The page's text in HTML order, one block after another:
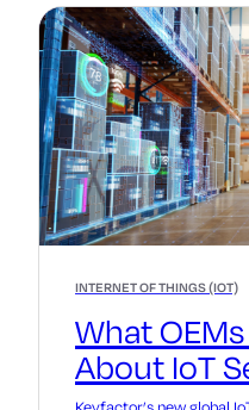
INTERNET OF THINGS (IOT)
What
About IoT
Keyfactor’s new global